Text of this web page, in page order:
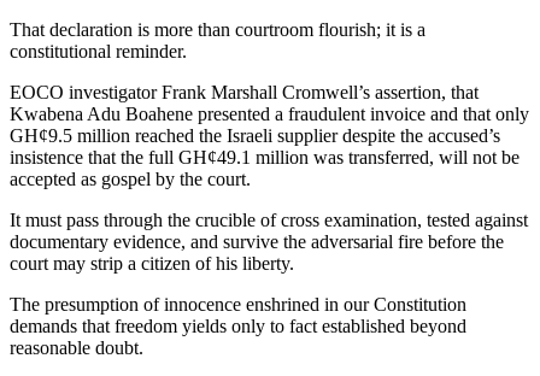
That declaration is more than courtroom flourish; it is a
constitutional reminder.
EOCO investigator Frank Marshall Cromwell’s assertion, that
Kwabena Adu Boahene presented a fraudulent invoice and that only
GH¢9.5 million reached the Israeli supplier despite the accused’s
insistence that the full GH¢49.1 million was transferred, will not be
accepted as gospel by the court.
It must pass through the crucible of cross examination, tested against
documentary evidence, and survive the adversarial fire before the
court may strip a citizen of his liberty.
The presumption of innocence enshrined in our Constitution
demands that freedom yields only to fact established beyond
reasonable doubt.